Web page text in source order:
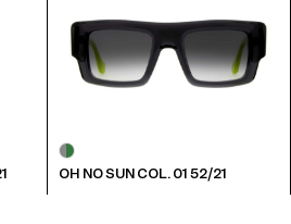
OH NO SUN COL. 01 52/21